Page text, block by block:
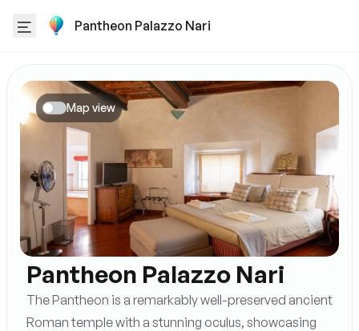
Pantheon Palazzo Nari
Map view
Pantheon Palazzo Nari
The Pantheon is a remarkably well-preserved ancient
Roman temple with a stunning oculus, showcasing